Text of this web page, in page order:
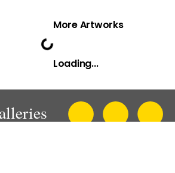
More Artworks
Loading...